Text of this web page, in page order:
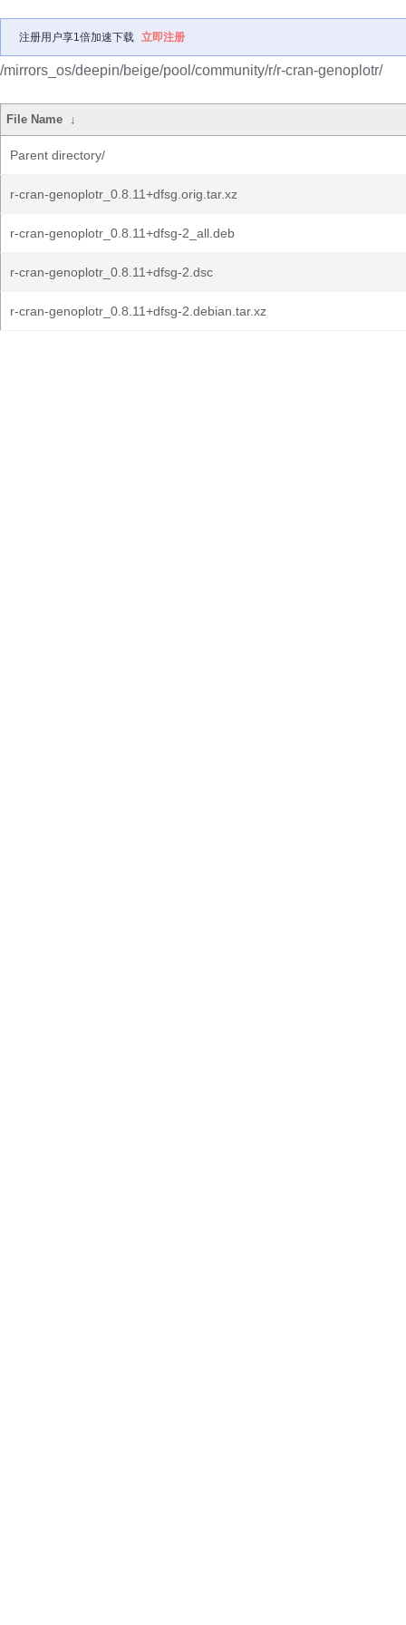
注册用户享1倍加速下载 立即注册
/mirrors_os/deepin/beige/pool/community/r/r-cran-genoplotr/
File Name ↓
Parent directory/
r-cran-genoplotr_0.8.11+dfsg.orig.tar.xz
r-cran-genoplotr_0.8.11+dfsg-2_all.deb
r-cran-genoplotr_0.8.11+dfsg-2.dsc
r-cran-genoplotr_0.8.11+dfsg-2.debian.tar.xz